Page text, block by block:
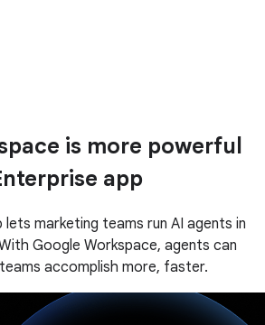
is more powerful
app
lets marketing teams run AI agents in
Google Workspace, agents can
accomplish more, faster.